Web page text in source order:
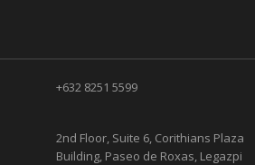
+632 8251 5599
2nd Floor, Suite 6, Corithians Plaza
Building, Paseo de Roxas, Legazpi